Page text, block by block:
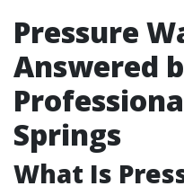
Pressure
Answered
Springs
What Is